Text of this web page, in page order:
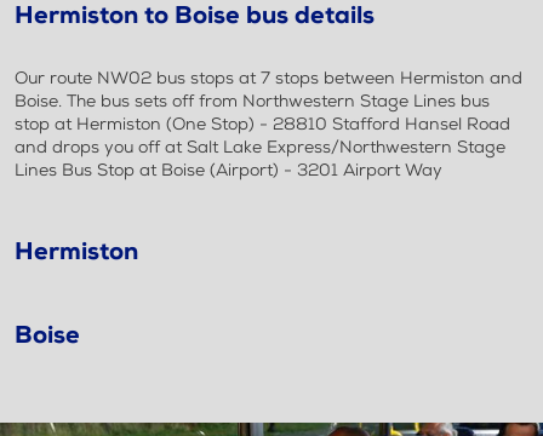
Hermiston to Boise bus details
Our route NW02 bus stops at 7 stops between Hermiston and
Boise. The bus sets off from Northwestern Stage Lines bus
stop at Hermiston (One Stop) - 28810 Stafford Hansel Road
and drops you off at Salt Lake Express/Northwestern Stage
Lines Bus Stop at Boise (Airport) - 3201 Airport Way
Hermiston
Boise